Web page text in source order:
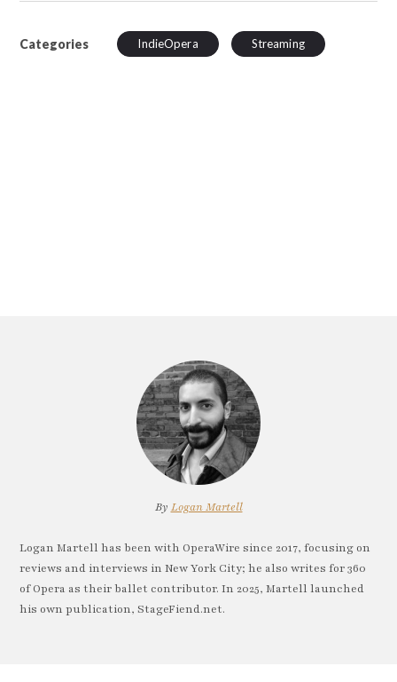
Categories IndieOpera Streaming
By Logan Martell
Logan Martell has been with OperaWire since 2017, focusing on
reviews and interviews in New York City; he also writes for 360
of Opera as their ballet contributor. In 2025, Martell launched
his own publication, StageFiend.net.